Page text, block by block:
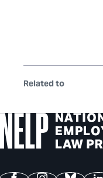
Related to